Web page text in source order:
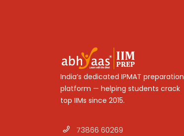
India’s dedicated IPMAT preparation
platform — helping students crack
top IIMs since 2015.
73866 60269